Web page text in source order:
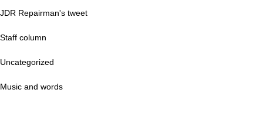
JDR Repairman's tweet
Staff column
Uncategorized
Music and words